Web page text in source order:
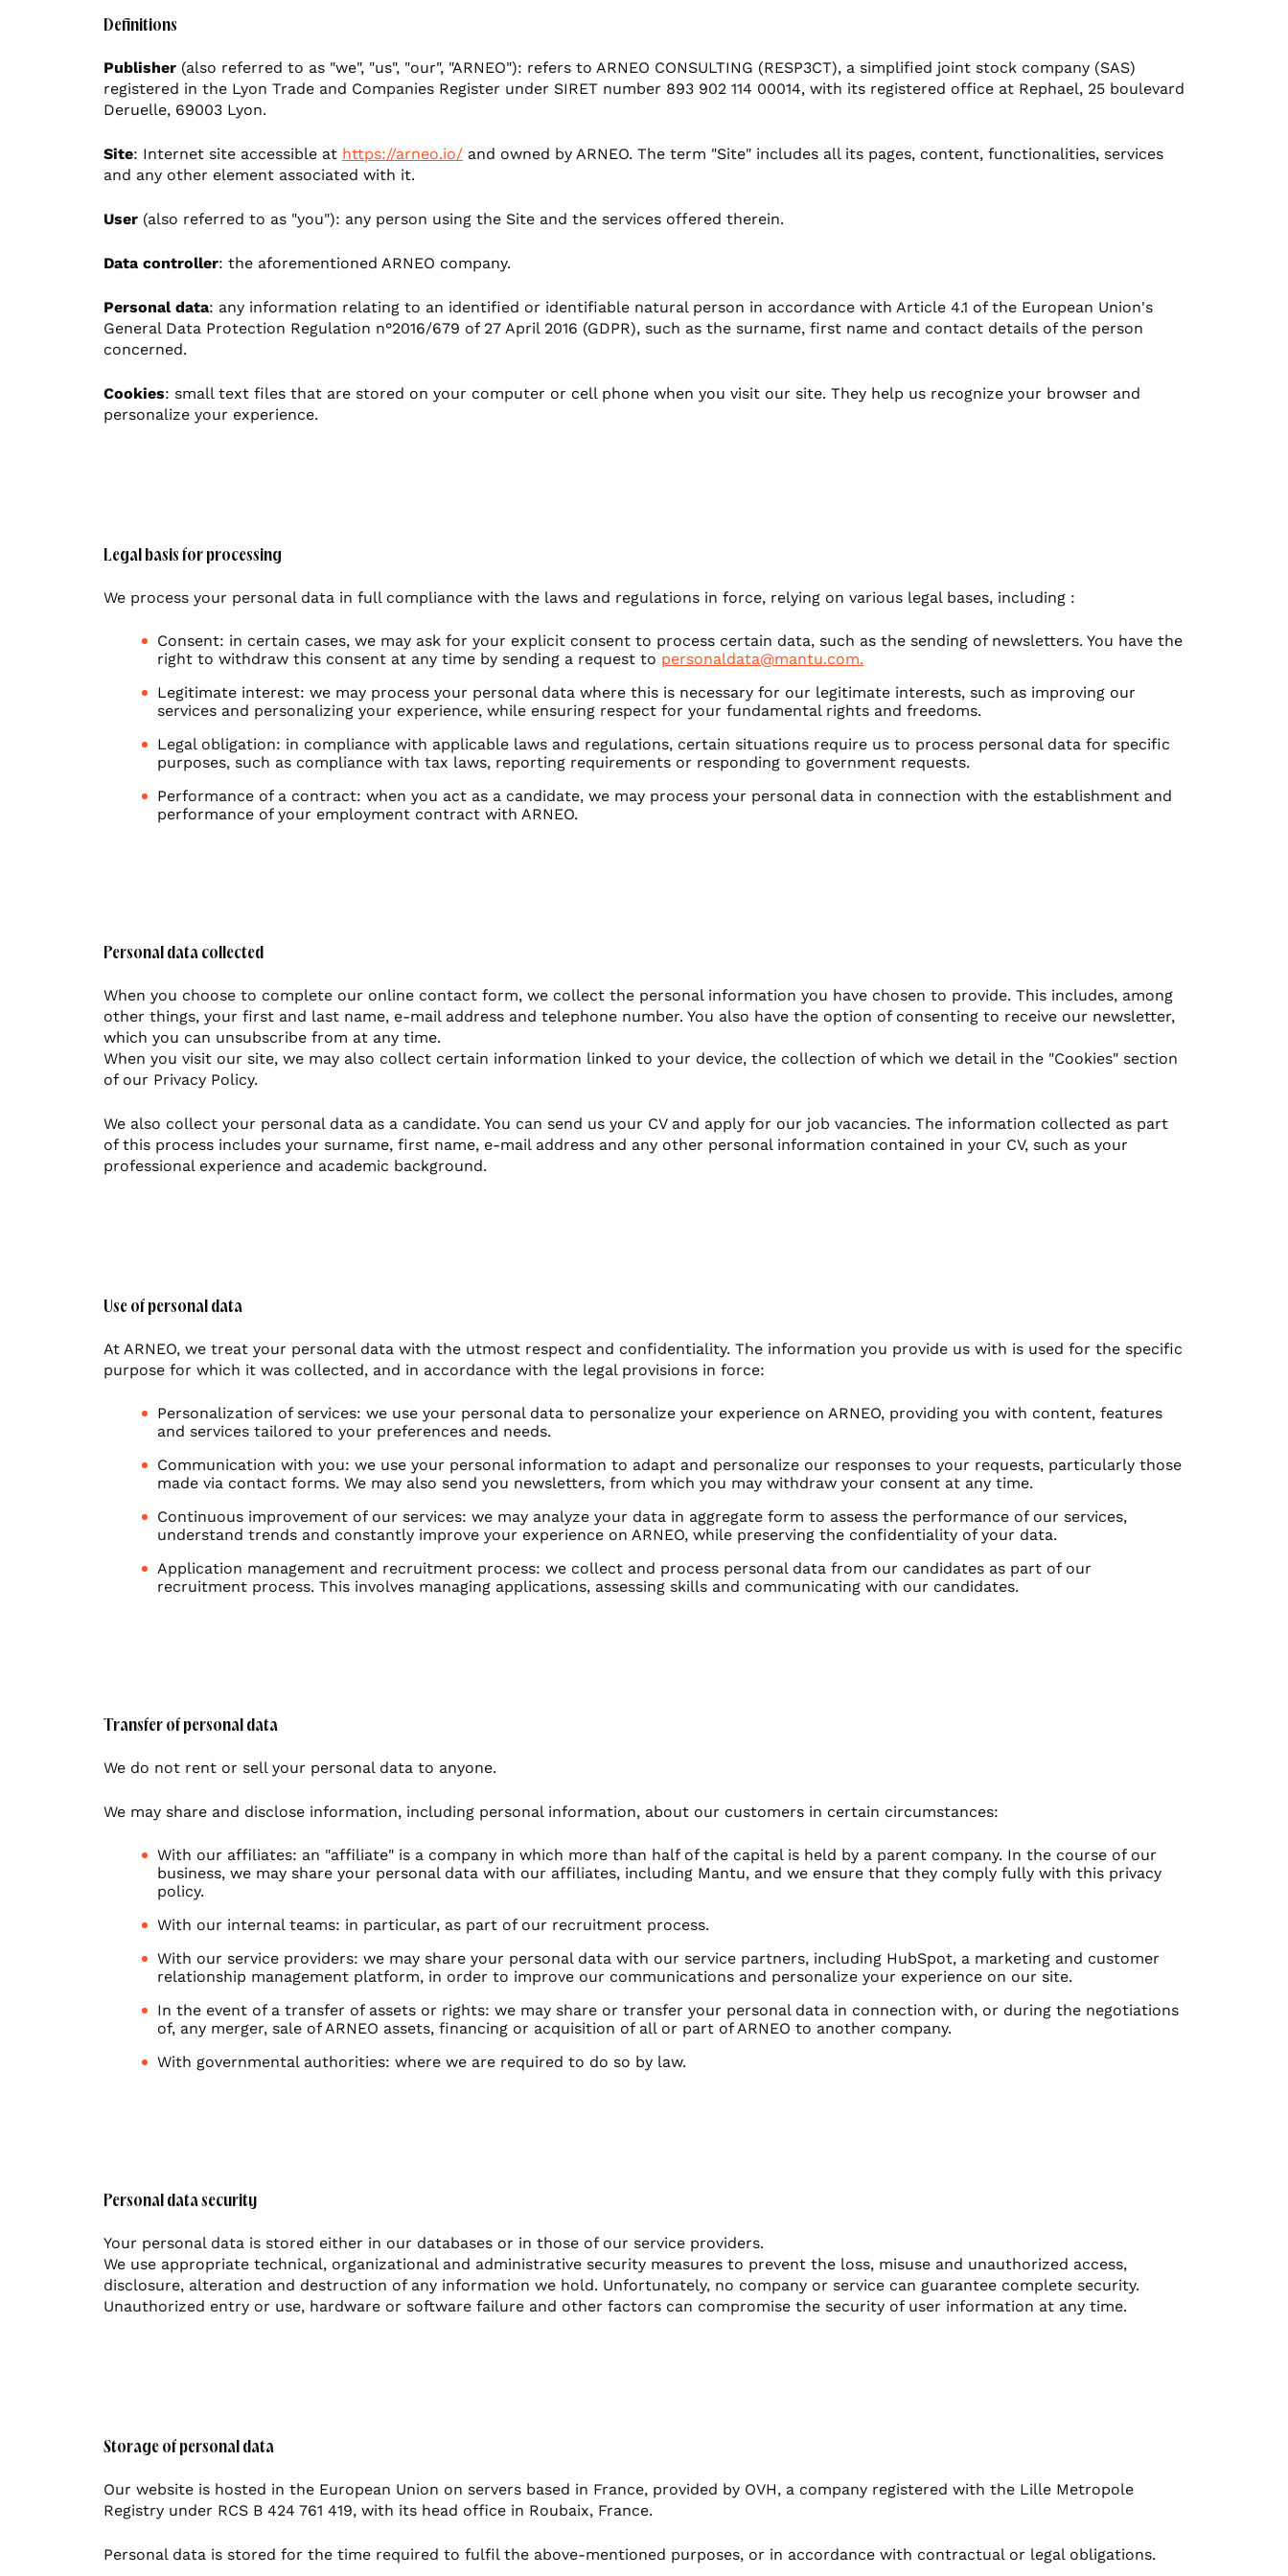
Optimize your multi-channel presence
Health
Tourism & Culture
Automotive & Mobility
Fashion & beauty
Banking, Finance & Insurance
Brand & design
Agency news
Definitions
Publisher (also referred to as "we", "us", "our", "ARNEO"): refers to ARNEO CONSULTING (RESP3CT), a simplified joint stock company (SAS)
registered in the Lyon Trade and Companies Register under SIRET number 893 902 114 00014, with its registered office at Rephael, 25 boulevard
Deruelle, 69003 Lyon.
Site: Internet site accessible at https://arneo.io/ and owned by ARNEO. The term "Site" includes all its pages, content, functionalities, services
and any other element associated with it.
User (also referred to as "you"): any person using the Site and the services offered therein.
Data controller: the aforementioned ARNEO company.
Personal data: any information relating to an identified or identifiable natural person in accordance with Article 4.1 of the European Union's
General Data Protection Regulation n°2016/679 of 27 April 2016 (GDPR), such as the surname, first name and contact details of the person
concerned.
Cookies: small text files that are stored on your computer or cell phone when you visit our site. They help us recognize your browser and
personalize your experience.
Legal basis for processing
We process your personal data in full compliance with the laws and regulations in force, relying on various legal bases, including :
Consent: in certain cases, we may ask for your explicit consent to process certain data, such as the sending of newsletters. You have the
right to withdraw this consent at any time by sending a request to personaldata@mantu.com.
Legitimate interest: we may process your personal data where this is necessary for our legitimate interests, such as improving our
services and personalizing your experience, while ensuring respect for your fundamental rights and freedoms.
Legal obligation: in compliance with applicable laws and regulations, certain situations require us to process personal data for specific
purposes, such as compliance with tax laws, reporting requirements or responding to government requests.
Performance of a contract: when you act as a candidate, we may process your personal data in connection with the establishment and
performance of your employment contract with ARNEO.
Personal data collected
When you choose to complete our online contact form, we collect the personal information you have chosen to provide. This includes, among
other things, your first and last name, e-mail address and telephone number. You also have the option of consenting to receive our newsletter,
which you can unsubscribe from at any time.
When you visit our site, we may also collect certain information linked to your device, the collection of which we detail in the "Cookies" section
of our Privacy Policy.
We also collect your personal data as a candidate. You can send us your CV and apply for our job vacancies. The information collected as part
of this process includes your surname, first name, e-mail address and any other personal information contained in your CV, such as your
professional experience and academic background.
Use of personal data
At ARNEO, we treat your personal data with the utmost respect and confidentiality. The information you provide us with is used for the specific
purpose for which it was collected, and in accordance with the legal provisions in force:
Personalization of services: we use your personal data to personalize your experience on ARNEO, providing you with content, features
and services tailored to your preferences and needs.
Communication with you: we use your personal information to adapt and personalize our responses to your requests, particularly those
made via contact forms. We may also send you newsletters, from which you may withdraw your consent at any time.
Continuous improvement of our services: we may analyze your data in aggregate form to assess the performance of our services,
understand trends and constantly improve your experience on ARNEO, while preserving the confidentiality of your data.
Application management and recruitment process: we collect and process personal data from our candidates as part of our
recruitment process. This involves managing applications, assessing skills and communicating with our candidates.
Transfer of personal data
We do not rent or sell your personal data to anyone.
We may share and disclose information, including personal information, about our customers in certain circumstances:
With our affiliates: an "affiliate" is a company in which more than half of the capital is held by a parent company. In the course of our
business, we may share your personal data with our affiliates, including Mantu, and we ensure that they comply fully with this privacy
policy.
With our internal teams: in particular, as part of our recruitment process.
With our service providers: we may share your personal data with our service partners, including HubSpot, a marketing and customer
relationship management platform, in order to improve our communications and personalize your experience on our site.
In the event of a transfer of assets or rights: we may share or transfer your personal data in connection with, or during the negotiations
of, any merger, sale of ARNEO assets, financing or acquisition of all or part of ARNEO to another company.
With governmental authorities: where we are required to do so by law.
Personal data security
Your personal data is stored either in our databases or in those of our service providers.
We use appropriate technical, organizational and administrative security measures to prevent the loss, misuse and unauthorized access,
disclosure, alteration and destruction of any information we hold. Unfortunately, no company or service can guarantee complete security.
Unauthorized entry or use, hardware or software failure and other factors can compromise the security of user information at any time.
Storage of personal data
Our website is hosted in the European Union on servers based in France, provided by OVH, a company registered with the Lille Metropole
Registry under RCS B 424 761 419, with its head office in Roubaix, France.
Personal data is stored for the time required to fulfil the above-mentioned purposes, or in accordance with contractual or legal obligations.